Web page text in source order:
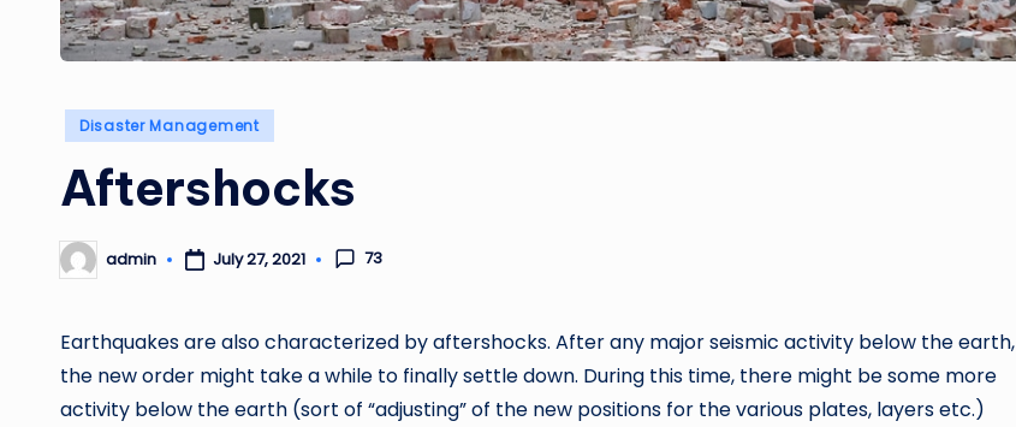
Posted
Disaster Management
Aftershocks
Posted
by
admin July 27, 2021 73
Earthquakes are also characterized by aftershocks. After any major seismic activity below the earth,
the new order might take a while to finally settle down. During this time, there might be some more
activity below the earth (sort of “adjusting” of the new positions for the various plates, layers etc.)